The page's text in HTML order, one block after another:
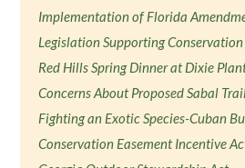
Implementation of Florida
Legislation Supporting Conservation
Red Hills Spring Dinner at Dixie
Concerns About Proposed Sabal
Fighting an Exotic Species-Cuban
Conservation Easement Incentive